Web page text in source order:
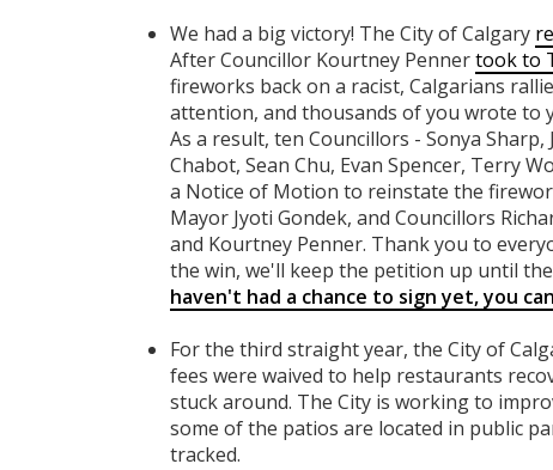
We had a big victory! The City of Calgary
After Councillor Kourtney Pennertook to
fireworks back on a racist, Calgarians
attention, and thousands of you wrote to
As a result, ten Councillors - Sonya
Chabot, Sean Chu, Evan Spencer, Terry
a Notice of Motion to reinstate the
Mayor Jyoti Gondek, and Councillors
and Kourtney Penner. Thank you to
the win, we'll keep the petition up until
haven't had a chance to sign yet, you
For the third straight year, the City of
fees were waived to help restaurants
stuck around. The City is working to
some of the patios are located in public
tracked.